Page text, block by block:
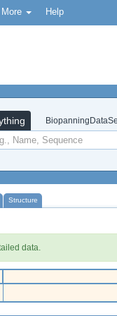
More Help
Structure
data.